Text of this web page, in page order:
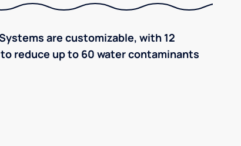
are customizable, with 12
reduce up to 60 water contaminants